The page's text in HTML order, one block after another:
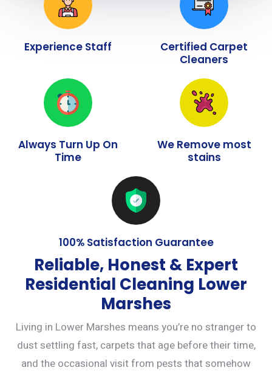
Experience Staff
Certified Carpet
Cleaners
Always Turn Up On
Time
We Remove most
stains
100% Satisfaction Guarantee
Reliable, Honest & Expert
Residential Cleaning Lower
Marshes
Living in Lower Marshes means you’re no stranger to
dust settling fast, carpets that age before their time,
and the occasional visit from pests that somehow